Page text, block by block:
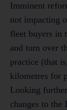
Imminent
not impacting
fleet buyers in
and turn over
practice (that
kilometres for
Looking
changes to